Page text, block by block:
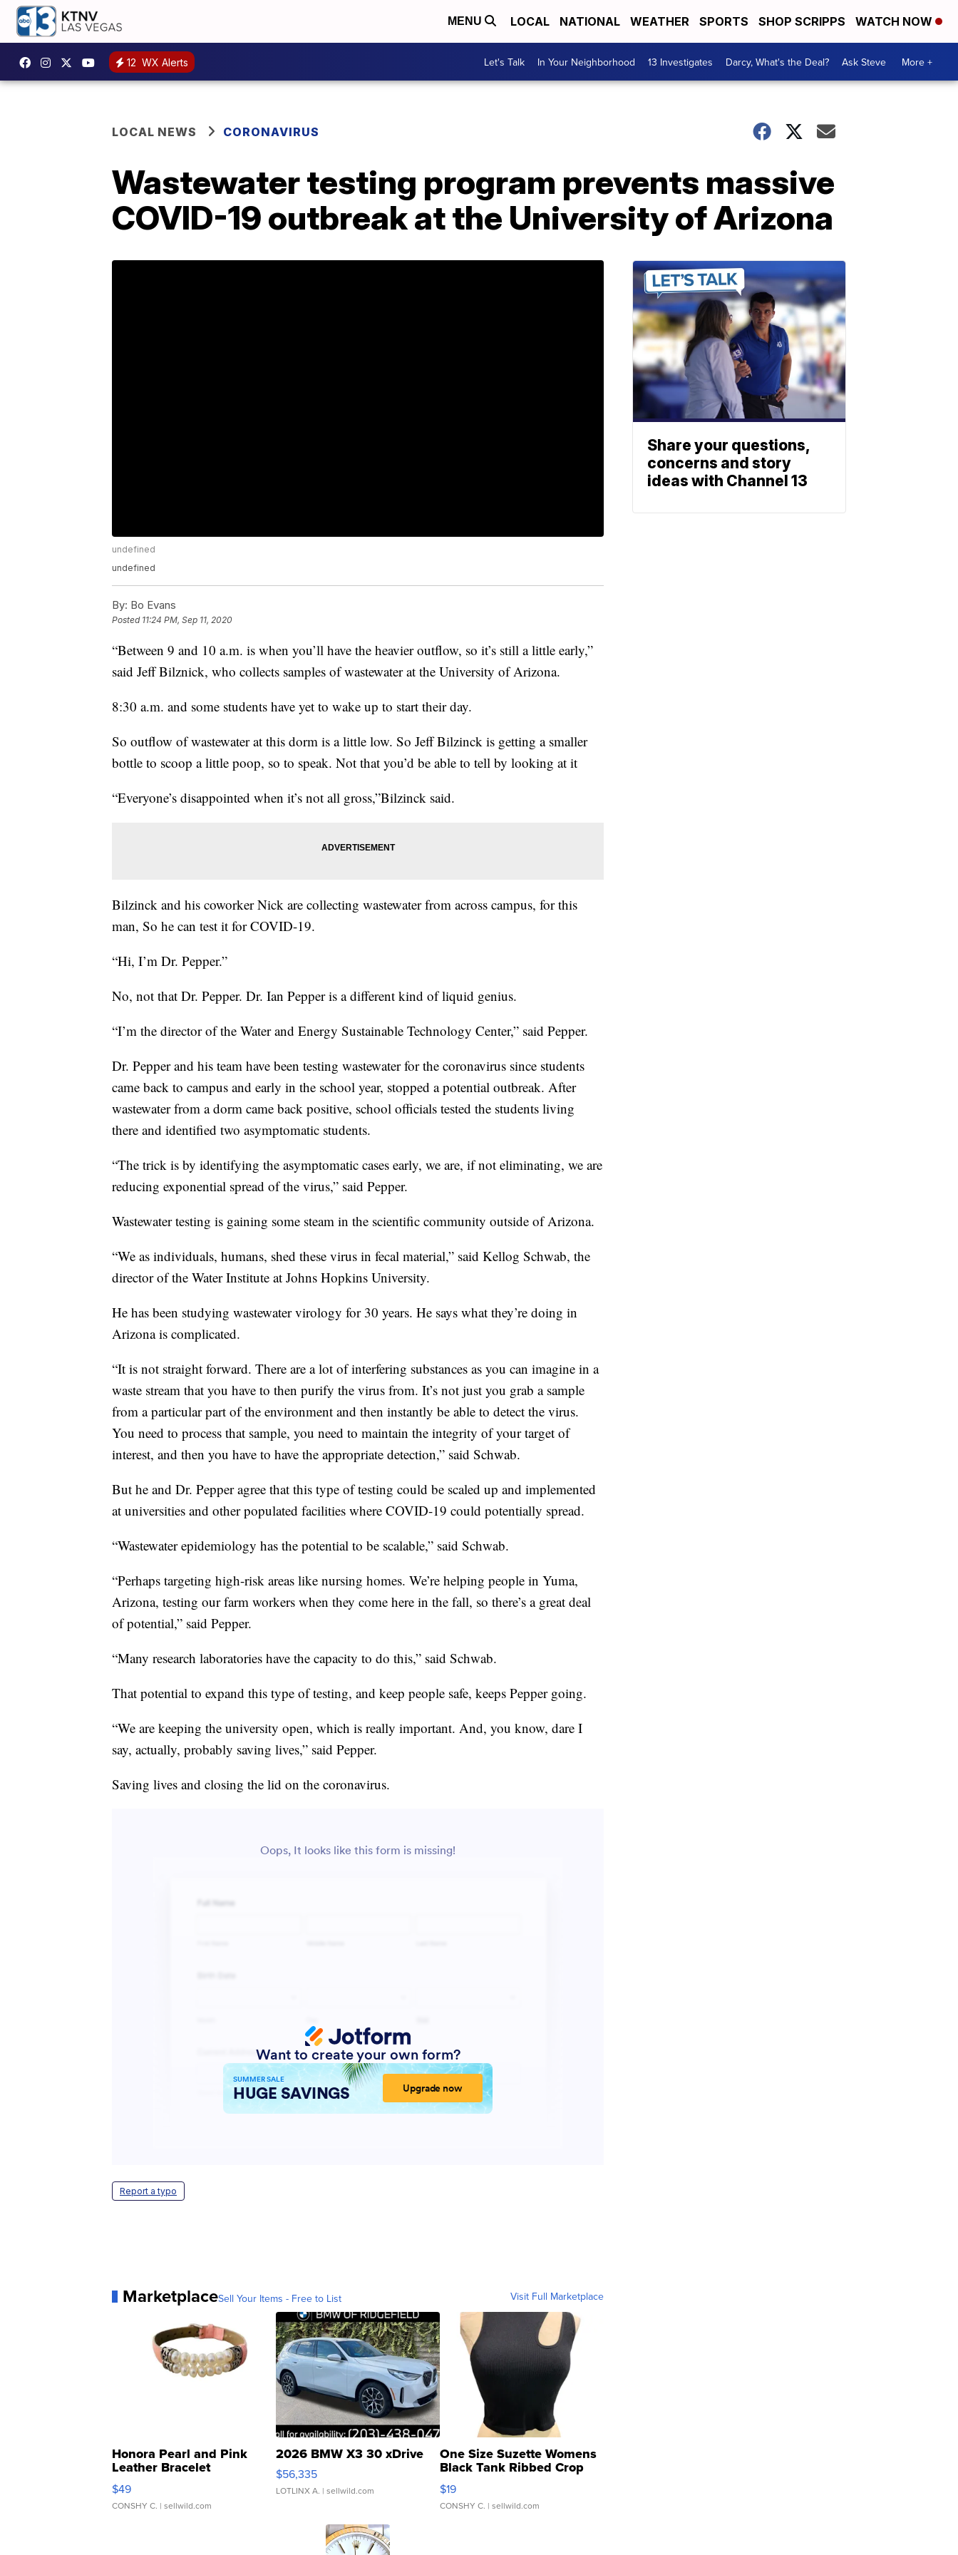
MENU LOCAL NATIONAL WEATHER SPORTS SHOP SCRIPPS WATCH NOW
12 WX Alerts Let's Talk In Your Neighborhood 13 Investigates Darcy, What's the Deal? Ask Steve More +
LOCAL NEWS CORONAVIRUS
Wastewater testing program prevents massive
COVID-19 outbreak at the University of Arizona
undefined
undefined
By: Bo Evans
Posted 11:24 PM, Sep 11, 2020
“Between 9 and 10 a.m. is when you’ll have the heavier outflow, so it’s still a little early,”
said Jeff Bilznick, who collects samples of wastewater at the University of Arizona.
8:30 a.m. and some students have yet to wake up to start their day.
So outflow of wastewater at this dorm is a little low. So Jeff Bilzinck is getting a smaller
bottle to scoop a little poop, so to speak. Not that you’d be able to tell by looking at it
“Everyone’s disappointed when it’s not all gross,”Bilzinck said.
Bilzinck and his coworker Nick are collecting wastewater from across campus, for this
man, So he can test it for COVID-19.
“Hi, I’m Dr. Pepper.”
No, not that Dr. Pepper. Dr. Ian Pepper is a different kind of liquid genius.
“I’m the director of the Water and Energy Sustainable Technology Center,” said Pepper.
Dr. Pepper and his team have been testing wastewater for the coronavirus since students
came back to campus and early in the school year, stopped a potential outbreak. After
wastewater from a dorm came back positive, school officials tested the students living
there and identified two asymptomatic students.
“The trick is by identifying the asymptomatic cases early, we are, if not eliminating, we are
reducing exponential spread of the virus,” said Pepper.
Wastewater testing is gaining some steam in the scientific community outside of Arizona.
“We as individuals, humans, shed these virus in fecal material,” said Kellog Schwab, the
director of the Water Institute at Johns Hopkins University.
He has been studying wastewater virology for 30 years. He says what they’re doing in
Arizona is complicated.
“It is not straight forward. There are a lot of interfering substances as you can imagine in a
waste stream that you have to then purify the virus from. It’s not just you grab a sample
from a particular part of the environment and then instantly be able to detect the virus.
You need to process that sample, you need to maintain the integrity of your target of
interest, and then you have to have the appropriate detection,” said Schwab.
But he and Dr. Pepper agree that this type of testing could be scaled up and implemented
at universities and other populated facilities where COVID-19 could potentially spread.
“Wastewater epidemiology has the potential to be scalable,” said Schwab.
“Perhaps targeting high-risk areas like nursing homes. We’re helping people in Yuma,
Arizona, testing our farm workers when they come here in the fall, so there’s a great deal
of potential,” said Pepper.
“Many research laboratories have the capacity to do this,” said Schwab.
That potential to expand this type of testing, and keep people safe, keeps Pepper going.
“We are keeping the university open, which is really important. And, you know, dare I
say, actually, probably saving lives,” said Pepper.
Saving lives and closing the lid on the coronavirus.
Report a typo
MarketplaceSell Your Items - Free to List Visit Full Marketplace
Honora Pearl and Pink
Leather Bracelet
Adjustable Buckle Clo...
$49
CONSHY C. | sellwild.com
2026 BMW X3 30 xDrive
$56,335
LOTLINX A. | sellwild.com
One Size Suzette Womens
Black Tank Ribbed Crop
Asymmetrical ...
$19
CONSHY C. | sellwild.com
Share your questions,
concerns and story
ideas with Channel 13